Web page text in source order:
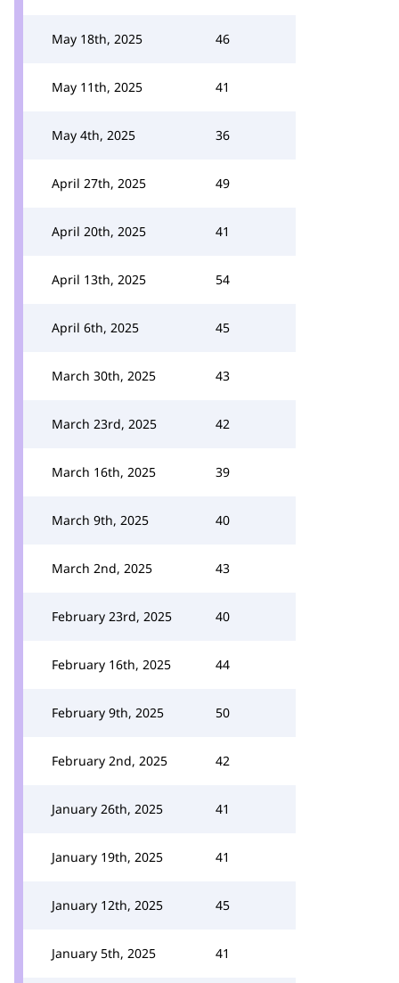
May 18th, 2025 46
May 11th, 2025 41
May 4th, 2025 36
April 27th, 2025 49
April 20th, 2025 41
April 13th, 2025 54
April 6th, 2025 45
March 30th, 2025 43
March 23rd, 2025 42
March 16th, 2025 39
March 9th, 2025 40
March 2nd, 2025 43
February 23rd, 2025 40
February 16th, 2025 44
February 9th, 2025 50
February 2nd, 2025 42
January 26th, 2025 41
January 19th, 2025 41
January 12th, 2025 45
January 5th, 2025 41